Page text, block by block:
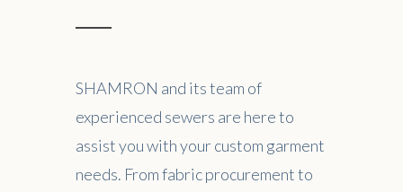
SHAMRON and its team of
experienced sewers are here to
assist you with your custom garment
needs. From fabric procurement to